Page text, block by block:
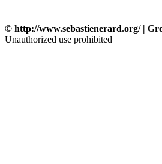
© http://www.sebastienerard.org/ |
Unauthorized use prohibited